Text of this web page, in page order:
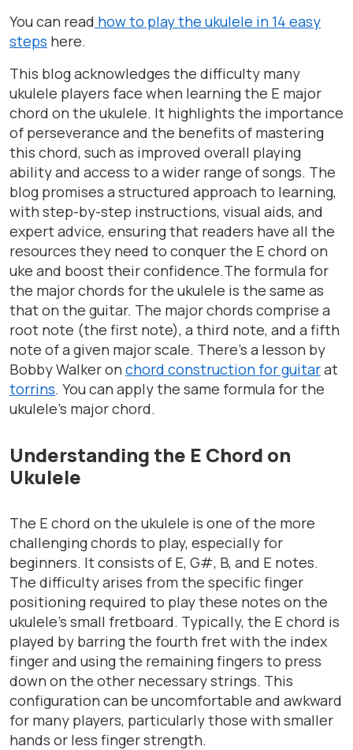
You can read how to play the ukulele in 14 easy
steps here.
This blog acknowledges the difficulty many
ukulele players face when learning the E major
chord on the ukulele. It highlights the importance
of perseverance and the benefits of mastering
this chord, such as improved overall playing
ability and access to a wider range of songs. The
blog promises a structured approach to learning,
with step-by-step instructions, visual aids, and
expert advice, ensuring that readers have all the
resources they need to conquer the E chord on
uke and boost their confidence.The formula for
the major chords for the ukulele is the same as
that on the guitar. The major chords comprise a
root note (the first note), a third note, and a fifth
note of a given major scale. There’s a lesson by
Bobby Walker on chord construction for guitarat
torrins. You can apply the same formula for the
ukulele’s major chord.
Understanding the E Chord on
Ukulele
The E chord on the ukulele is one of the more
challenging chords to play, especially for
beginners. It consists of E, G#, B, and E notes.
The difficulty arises from the specific finger
positioning required to play these notes on the
ukulele’s small fretboard. Typically, the E chord is
played by barring the fourth fret with the index
finger and using the remaining fingers to press
down on the other necessary strings. This
configuration can be uncomfortable and awkward
for many players, particularly those with smaller
hands or less finger strength.